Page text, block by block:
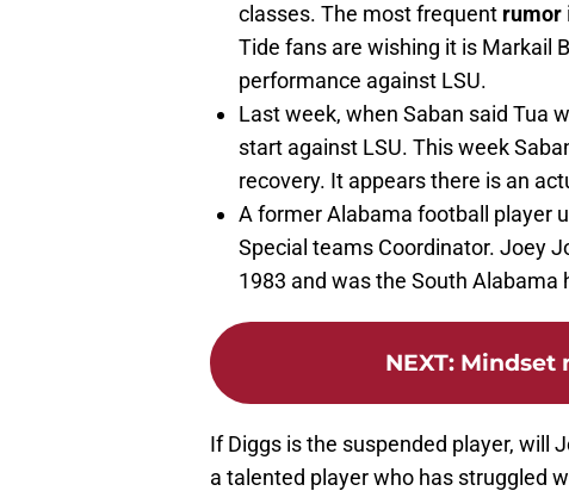
classes. The most frequent rumor
Tide fans are wishing it is Markail
performance against LSU.
Last week, when Saban said Tua
start against LSU. This week
recovery. It appears there is an
A former Alabama football player
Special teams Coordinator. Joey
1983 and was the South
NEXT: Mindset
If Diggs is the suspended player, will
a talented player who has struggled